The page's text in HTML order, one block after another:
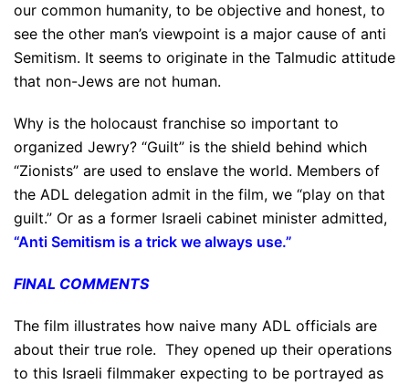
our common humanity, to be objective and honest, to
see the other man’s viewpoint is a major cause of anti
Semitism. It seems to originate in the Talmudic attitude
that non-Jews are not human.
Why is the holocaust franchise so important to
organized Jewry? “Guilt” is the shield behind which
“Zionists” are used to enslave the world. Members of
the ADL delegation admit in the film, we “play on that
guilt.” Or as a former Israeli cabinet minister admitted,
“Anti Semitism is a trick we always use.”
FINAL COMMENTS
The film illustrates how naive many ADL officials are
about their true role. They opened up their operations
to this Israeli filmmaker expecting to be portrayed as